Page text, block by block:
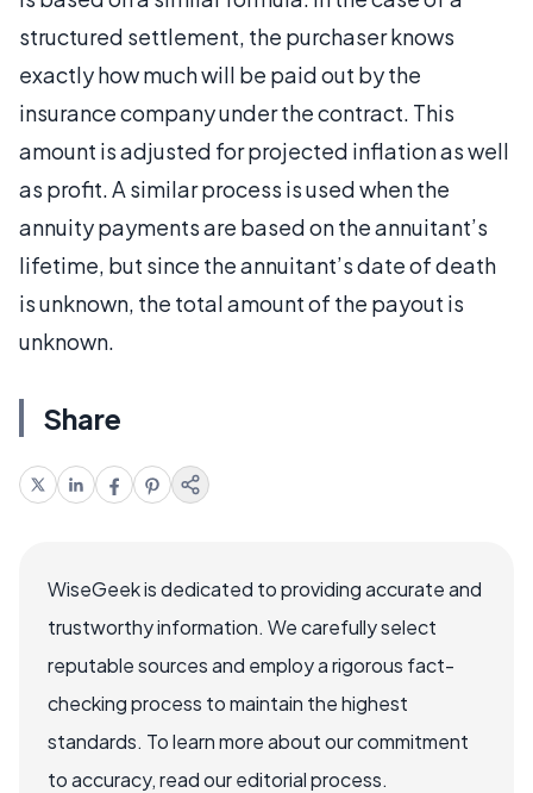
structured settlement, the purchaser knows
exactly how much will be paid out by the
insurance company under the contract. This
amount is adjusted for projected inflation as well
as profit. A similar process is used when the
annuity payments are based on the annuitant’s
lifetime, but since the annuitant’s date of death
is unknown, the total amount of the payout is
unknown.
Share
WiseGeek is dedicated to providing accurate and
trustworthy information. We carefully select
reputable sources and employ a rigorous fact-
checking process to maintain the highest
standards. To learn more about our commitment
to accuracy, read our editorial process.